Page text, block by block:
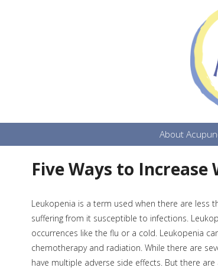
About
Five Ways to Increase
Leukopenia is a term used when there are
suffering from it susceptible to infections.
occurrences like the flu or a cold. Leukopenia
chemotherapy and radiation. While there are
have multiple adverse side effects. But there